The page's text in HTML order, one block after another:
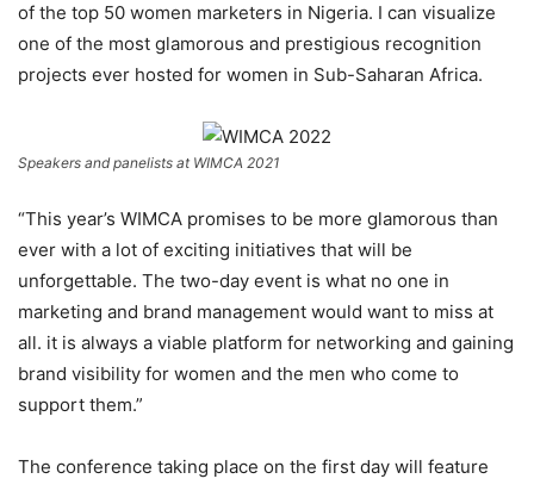
of the top 50 women marketers in Nigeria. I can visualize
one of the most glamorous and prestigious recognition
projects ever hosted for women in Sub-Saharan Africa.
Speakers and panelists at WIMCA 2021
“This year’s WIMCA promises to be more glamorous than
ever with a lot of exciting initiatives that will be
unforgettable. The two-day event is what no one in
marketing and brand management would want to miss at
all. it is always a viable platform for networking and gaining
brand visibility for women and the men who come to
support them.”
The conference taking place on the first day will feature